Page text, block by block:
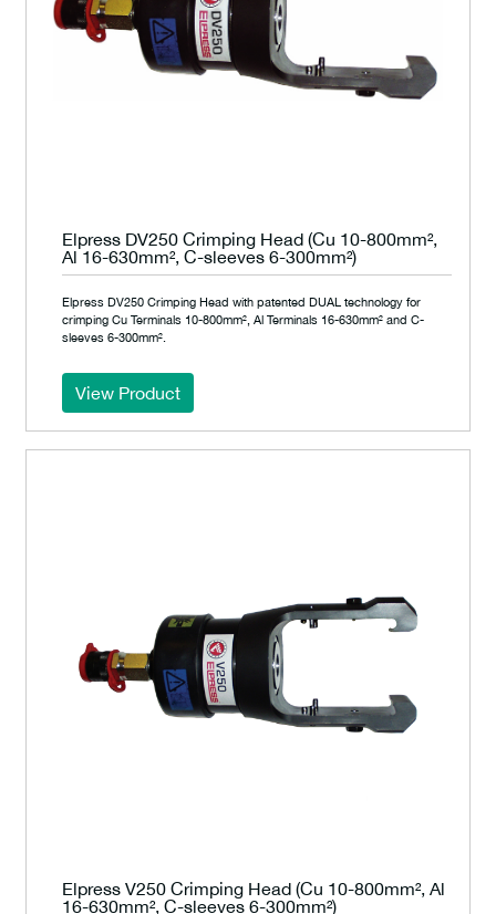
Elpress DV250 Crimping Head (Cu 10-800mm²,
Al 16-630mm², C-sleeves 6-300mm²)
Elpress DV250 Crimping Head with patented DUAL technology for
crimping Cu Terminals 10-800mm², Al Terminals 16-630mm² and C-
sleeves 6-300mm².
View Product
Elpress V250 Crimping Head (Cu 10-800mm², Al
16-630mm², C-sleeves 6-300mm²)